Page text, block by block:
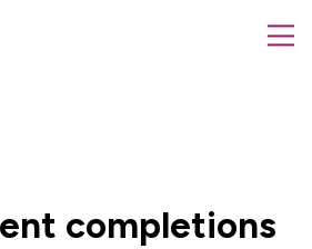
completions